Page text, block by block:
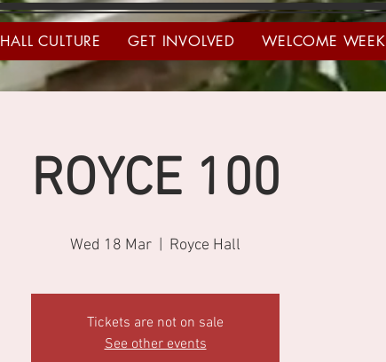
HALL CULTURE GET INVOLVED WELCOME WEEK
ROYCE 100
Wed 18 Mar Royce Hall
Tickets are not on sale
See other events